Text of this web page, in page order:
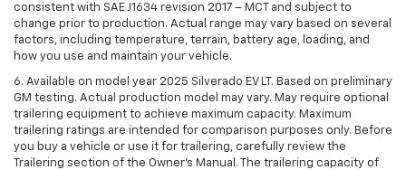
consistent with SAE J1634 revision 2017 – MCT and subject to
change prior to production. Actual range may vary based on several
factors, including temperature, terrain, battery age, loading, and
how you use and maintain your vehicle.
6. Available on model year 2025 Silverado EV LT. Based on preliminary
GM testing. Actual production model may vary. May require optional
trailering equipment to achieve maximum capacity. Maximum
trailering ratings are intended for comparison purposes only. Before
you buy a vehicle or use it for trailering, carefully review the
Trailering section of the Owner’s Manual. The trailering capacity of